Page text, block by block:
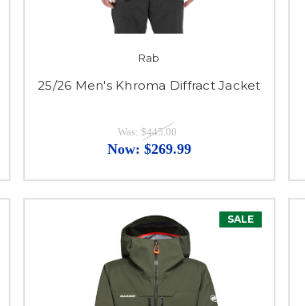
Rab
25/26 Men's Khroma Diffract Jacket
Was: $445.00
Now: $269.99
SALE